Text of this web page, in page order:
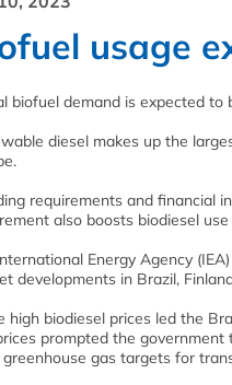
usage
biofuel demand is expected
diesel makes up the
requirements and financial
also boosts biodiesel
Energy Agency
developments in Brazil,
high biodiesel prices led the
prompted the
greenhouse gas targets for